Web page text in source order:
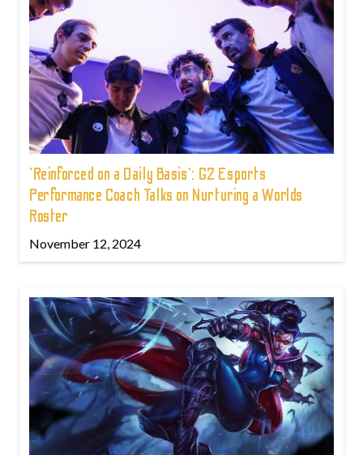
'Reinforced on a Daily Basis': G2 Esports
Performance Coach Talks on Nurturing a Worlds
Roster
November 12, 2024